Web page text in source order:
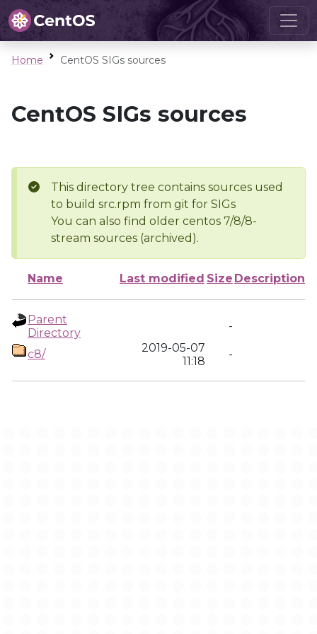
Home CentOS SIGs sources
CentOS SIGs sources
This directory tree contains sources used
to build src.rpm from git for SIGs
You can also find older centos 7/8/8-
stream sources (archived).
Name Last modified Size Description
Parent
Directory
-
c8/
2019-05-07
11:18
-